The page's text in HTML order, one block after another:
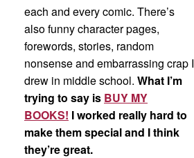
each and every comic. There’s
also funny character pages,
forewords, stories, random
nonsense and embarrassing crap I
drew in middle school. What I’m
trying to say is BUY MY
BOOKS! I worked really hard to
make them special and I think
they’re great.